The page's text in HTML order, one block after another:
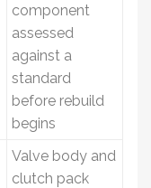
component
assessed
against a
standard
before rebuild
begins
Valve body and
clutch pack